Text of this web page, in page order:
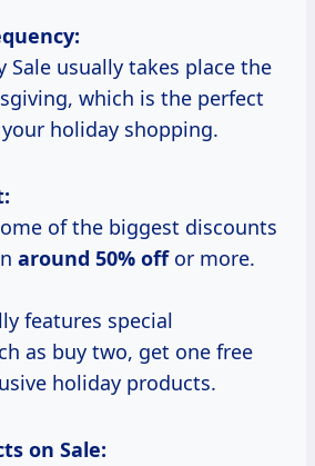
Sale usually takes place the
which is the perfect
holiday shopping.
of the biggest discounts
around 50% offor more.
features special
as buy two, get one free
holiday products.
on Sale: